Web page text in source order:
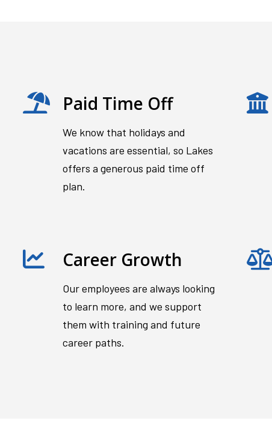
Paid Time Off
We know that holidays and
vacations are essential, so Lakes
offers a generous paid time off
plan.
Career Growth
Our employees are always looking
to learn more, and we support
them with training and future
career paths.